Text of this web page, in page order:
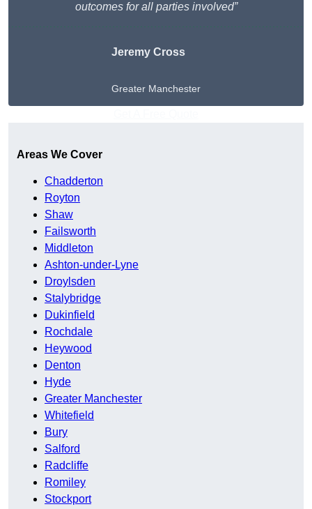
outcomes for all parties involved”
Jeremy Cross
Greater Manchester
Areas We Cover
Chadderton
Royton
Shaw
Failsworth
Middleton
Ashton-under-Lyne
Droylsden
Stalybridge
Dukinfield
Rochdale
Heywood
Denton
Hyde
Greater Manchester
Whitefield
Bury
Salford
Radcliffe
Romiley
Stockport